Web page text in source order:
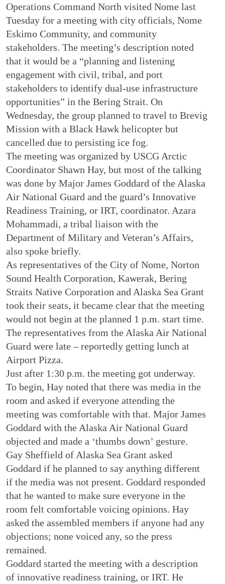
Operations Command North visited Nome last
Tuesday for a meeting with city officials, Nome
Eskimo Community, and community
stakeholders. The meeting’s description noted
that it would be a “planning and listening
engagement with civil, tribal, and port
stakeholders to identify dual-use infrastructure
opportunities” in the Bering Strait. On
Wednesday, the group planned to travel to Brevig
Mission with a Black Hawk helicopter but
cancelled due to persisting ice fog.
The meeting was organized by USCG Arctic
Coordinator Shawn Hay, but most of the talking
was done by Major James Goddard of the Alaska
Air National Guard and the guard’s Innovative
Readiness Training, or IRT, coordinator. Azara
Mohammadi, a tribal liaison with the
Department of Military and Veteran’s Affairs,
also spoke briefly.
As representatives of the City of Nome, Norton
Sound Health Corporation, Kawerak, Bering
Straits Native Corporation and Alaska Sea Grant
took their seats, it became clear that the meeting
would not begin at the planned 1 p.m. start time.
The representatives from the Alaska Air National
Guard were late – reportedly getting lunch at
Airport Pizza.
Just after 1:30 p.m. the meeting got underway.
To begin, Hay noted that there was media in the
room and asked if everyone attending the
meeting was comfortable with that. Major James
Goddard with the Alaska Air National Guard
objected and made a ‘thumbs down’ gesture.
Gay Sheffield of Alaska Sea Grant asked
Goddard if he planned to say anything different
if the media was not present. Goddard responded
that he wanted to make sure everyone in the
room felt comfortable voicing opinions. Hay
asked the assembled members if anyone had any
objections; none voiced any, so the press
remained.
Goddard started the meeting with a description
of innovative readiness training, or IRT. He